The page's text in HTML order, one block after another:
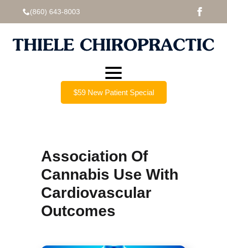
(860) 643-8003
$59 New Patient Special
Association Of
Cannabis Use With
Cardiovascular
Outcomes